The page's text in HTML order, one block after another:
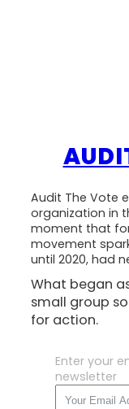
Audit The Vote
organization in
moment that
movement
until 2020, had
What began
small group
for action.
Enter your
newsletter